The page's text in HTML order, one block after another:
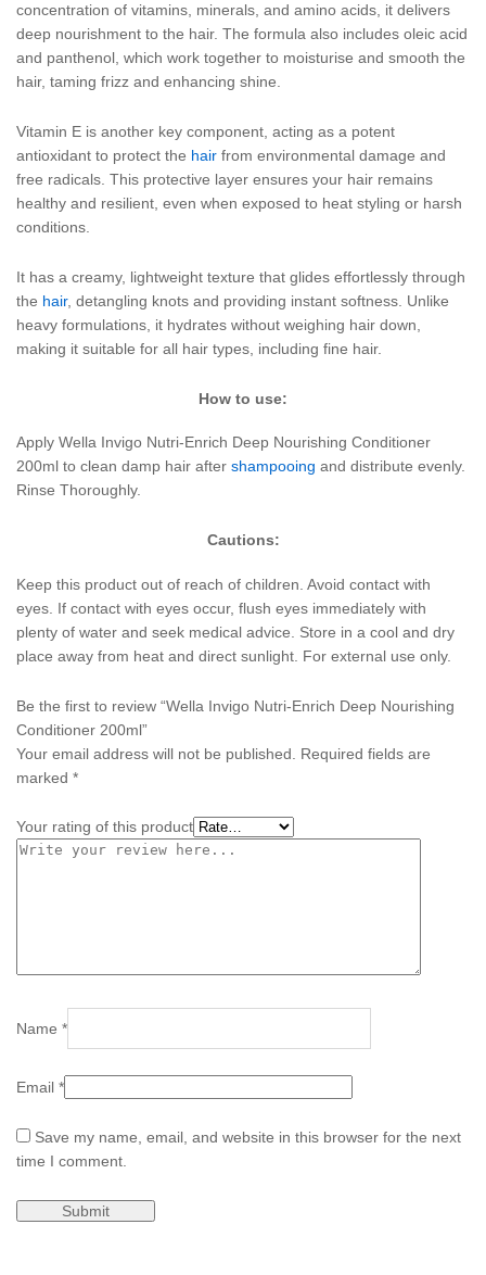
concentration of vitamins, minerals, and amino acids, it delivers
deep nourishment to the hair. The formula also includes oleic acid
and panthenol, which work together to moisturise and smooth the
hair, taming frizz and enhancing shine.
Vitamin E is another key component, acting as a potent
antioxidant to protect the hair from environmental damage and
free radicals. This protective layer ensures your hair remains
healthy and resilient, even when exposed to heat styling or harsh
conditions.
It has a creamy, lightweight texture that glides effortlessly through
the hair, detangling knots and providing instant softness. Unlike
heavy formulations, it hydrates without weighing hair down,
making it suitable for all hair types, including fine hair.
How to use:
Apply Wella Invigo Nutri-Enrich Deep Nourishing Conditioner
200ml to clean damp hair after shampooing and distribute evenly.
Rinse Thoroughly.
Cautions:
Keep this product out of reach of children. Avoid contact with
eyes. If contact with eyes occur, flush eyes immediately with
plenty of water and seek medical advice. Store in a cool and dry
place away from heat and direct sunlight. For external use only.
Be the first to review “Wella Invigo Nutri-Enrich Deep Nourishing
Conditioner 200ml”
Your email address will not be published.
Required fields are
marked *
Your rating of this product
Name *
Email *
Save my name, email, and website in this browser for the next
time I comment.